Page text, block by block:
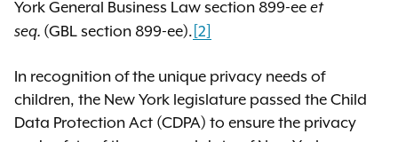
The ANPRM was an invitation to the
questions and to provide requested
information. The ANPRM was
published on August 1, 2024. The
York General Business Law section 899-ee et
seq. (GBL section 899-ee). [2]
In recognition of the unique privacy needs of
children, the New York legislature passed the Child
Data Protection Act (CDPA) to ensure the privacy